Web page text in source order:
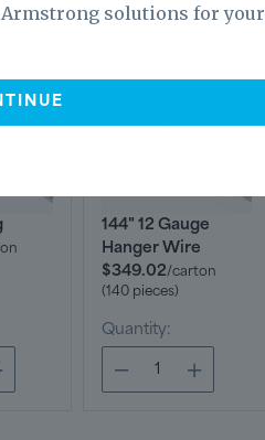
144" 12 Gauge
Hanger Wire
$349.02/carton
(140 pieces)
Quantity:
solutions for your